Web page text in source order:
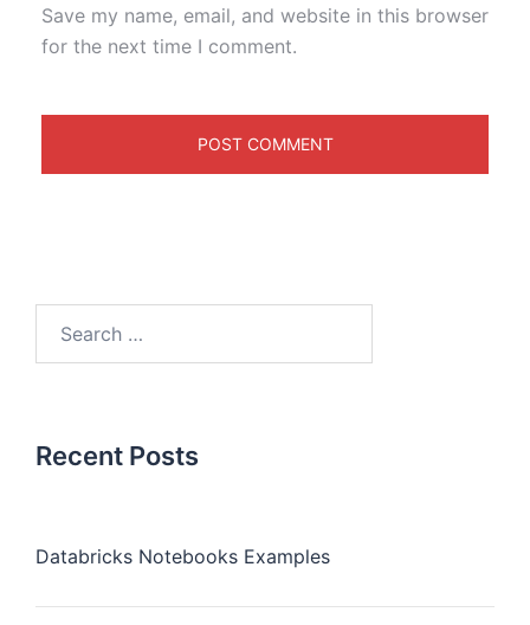
Save my name, email, and website in this browser
for the next time I comment.
Recent Posts
Databricks Notebooks Examples